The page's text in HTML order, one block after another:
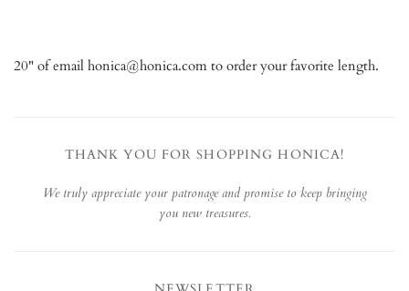
20" of email honica@honica.com to order your favorite length.
THANK YOU FOR SHOPPING HONICA!
We truly appreciate your patronage and promise to keep bringing
you new treasures.